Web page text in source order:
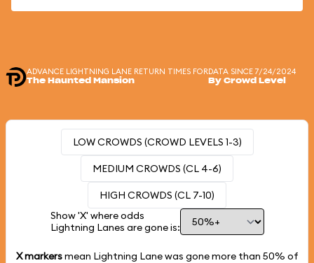
ADVANCE LIGHTNING LANE RETURN TIMES FOR
The Haunted Mansion
DATA SINCE 7/24/2024
By Crowd Level
LOW CROWDS (CROWD LEVELS 1-3)
MEDIUM CROWDS (CL 4-6)
HIGH CROWDS (CL 7-10)
Show 'X' where odds
Lightning Lanes are gone is:
X markersmean Lightning Lane was gone more than 50% of